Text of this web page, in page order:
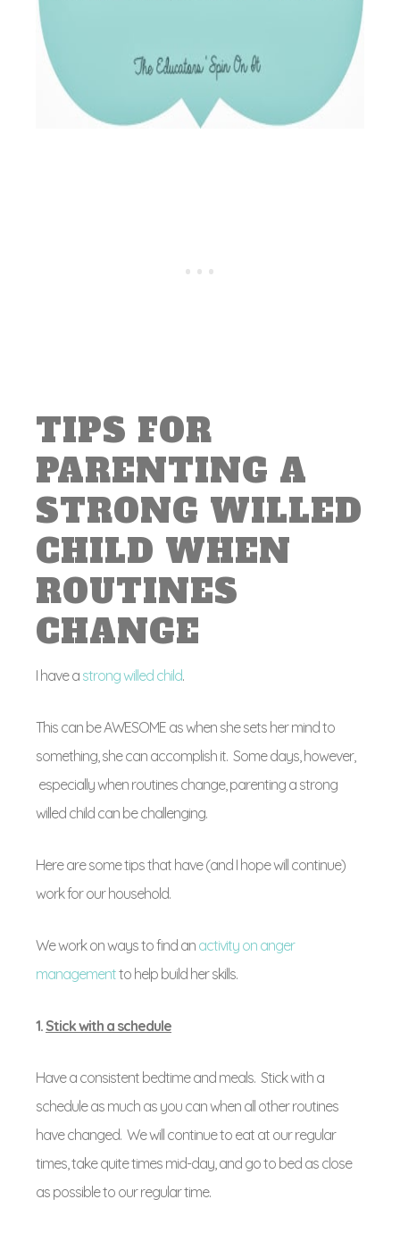
TIPS FOR
PARENTING A
STRONG WILLED
CHILD WHEN
ROUTINES
CHANGE
I have a strong willed child.
This can be AWESOME as when she sets her mind to
something, she can accomplish it. Some days, however,
especially when routines change, parenting a strong
willed child can be challenging.
Here are some tips that have (and I hope will continue)
work for our household.
We work on ways to find an activity on anger
managementto help build her skills.
1. Stick with a schedule
Have a consistent bedtime and meals. Stick with a
schedule as much as you can when all other routines
have changed. We will continue to eat at our regular
times, take quite times mid-day, and go to bed as close
as possible to our regular time.